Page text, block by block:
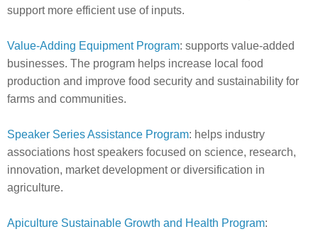
support more efficient use of inputs.
Value-Adding Equipment Program: supports value-added
businesses. The program helps increase local food
production and improve food security and sustainability for
farms and communities.
Speaker Series Assistance Program: helps industry
associations host speakers focused on science, research,
innovation, market development or diversification in
agriculture.
Apiculture Sustainable Growth and Health Program: